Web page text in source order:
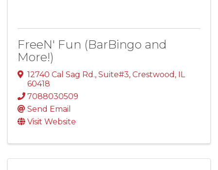
FreeN' Fun (BarBingo and
More!)
12740 Cal Sag Rd., Suite#3, Crestwood , IL
60418
7088030509
Send Email
Visit Website